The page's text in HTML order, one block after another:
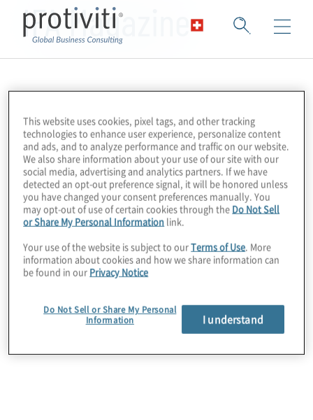
IFA Magazine
This website uses cookies, pixel tags, and other tracking
technologies to enhance user experience, personalize content
and ads, and to analyze performance and traffic on our website.
We also share information about your use of our site with our
social media, advertising and analytics partners. If we have
detected an opt-out preference signal, it will be honored unless
you have changed your consent preferences manually. You
may opt-out of use of certain cookies through the Do Not Sell
or Share My Personal Information link.
Your use of the website is subject to ourTerms of Use. More
information about cookies and how we share information can
be found in our Privacy Notice
Do Not Sell or Share My Personal
Information
I understand